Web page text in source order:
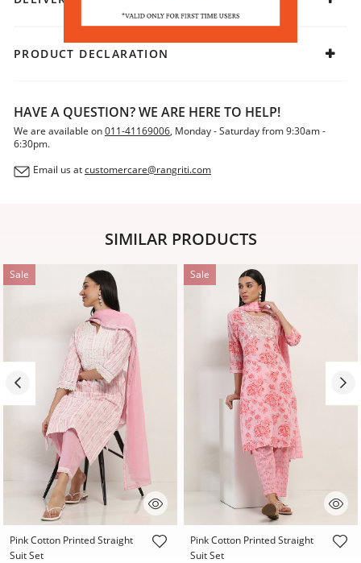
traditional charm, add mojaris and let your outfit exude
effortless elegance.
PRODUCT DECLARATION
HAVE A QUESTION? WE ARE HERE TO HELP!
We are available on011-41169006, Monday - Saturday from 9:30am -
6:30pm.
Email us atcustomercare@rangriti.com
SIMILAR PRODUCTS
Sale
4.7 out of 5 Customer Rating
Pink Cotton Printed Straight
Suit Set
Sale
5 out of 5 Customer Rating
Pink Cotton Printed Straight
Suit Set